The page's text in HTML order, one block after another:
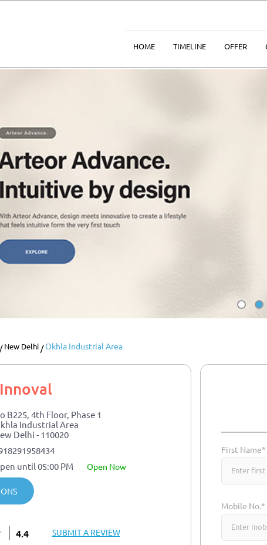
HOME TIMELINE OFFER
New Delhi Okhla Industrial Area
B225, 4th Floor, Phase 1
Industrial Area
Delhi - 110020
until 05:00 PM open now
4.4 SUBMIT A REVIEW
First Name*
Mobile No.*